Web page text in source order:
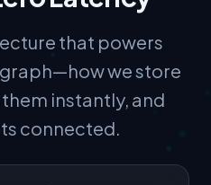
that powers
we store
instantly, and
connected.